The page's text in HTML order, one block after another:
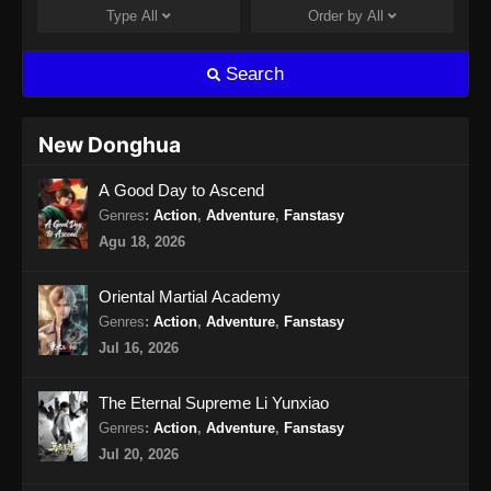
Indonesia - Oktober 11, 2025
Eclipse of Illusion Episode 17 Subtitle
Eps 17 - Eclipse of Illusion Episode 17 Subtitle
Indonesia - Oktober 18, 2025
Eps 18 - Eclipse of Illusion Episode 18 Subtitle
Type All Order by All
Search
New Donghua
A Good Day to Ascend
Genres: Action, Adventure, Fanstasy
Agu 18, 2026
Oriental Martial Academy
Genres: Action, Adventure, Fanstasy
Jul 16, 2026
The Eternal Supreme Li Yunxiao
Genres: Action, Adventure, Fanstasy
Jul 20, 2026